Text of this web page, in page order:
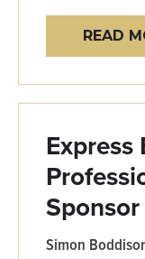
READ
Simon